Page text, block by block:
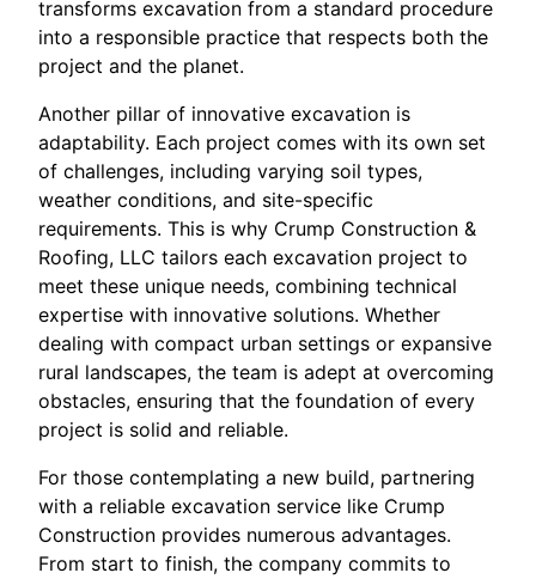
transforms excavation from a standard procedure
into a responsible practice that respects both the
project and the planet.
Another pillar of innovative excavation is
adaptability. Each project comes with its own set
of challenges, including varying soil types,
weather conditions, and site-specific
requirements. This is why Crump Construction &
Roofing, LLC tailors each excavation project to
meet these unique needs, combining technical
expertise with innovative solutions. Whether
dealing with compact urban settings or expansive
rural landscapes, the team is adept at overcoming
obstacles, ensuring that the foundation of every
project is solid and reliable.
For those contemplating a new build, partnering
with a reliable excavation service like Crump
Construction provides numerous advantages.
From start to finish, the company commits to